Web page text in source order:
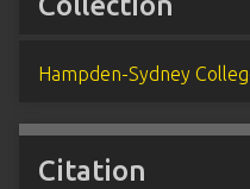
Hampden-Sydney
Citation